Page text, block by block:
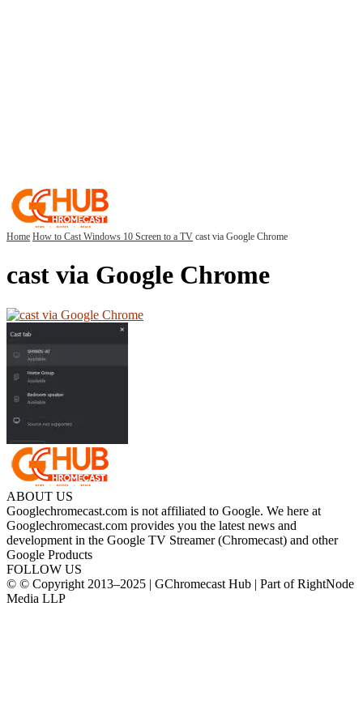
Home How to Cast Windows 10 Screen to a TV cast via Google Chrome
cast via Google Chrome
ABOUT US
Googlechromecast.com is not affiliated to Google. We here at
Googlechromecast.com provides you the latest news and
development in the Google TV Streamer (Chromecast) and other
Google Products
FOLLOW US
© © Copyright 2013–2025 | GChromecast Hub | Part of RightNode
Media LLP